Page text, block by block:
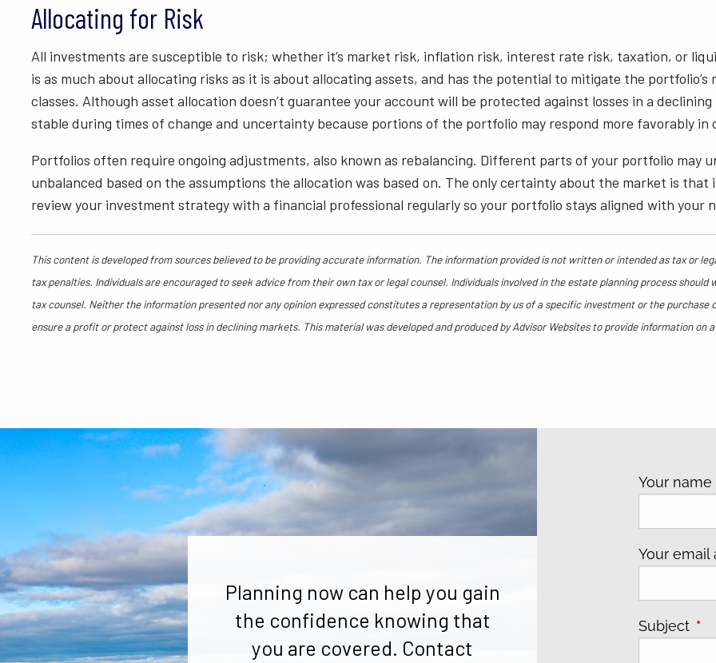
Allocating for Risk
All investments are susceptible to risk; whether it’s market risk, inflation risk, interest rate risk, taxation, or
is as much about allocating risks as it is about allocating assets, and has the potential to mitigate the
classes. Although asset allocation doesn’t guarantee your account will be protected against losses in a
stable during times of change and uncertainty because portions of the portfolio may respond more favorably in
Portfolios often require ongoing adjustments, also known as rebalancing. Different parts of your portfolio may
unbalanced based on the assumptions the allocation was based on. The only certainty about the market is that
review your investment strategy with a financial professional regularly so your portfolio stays aligned with your
This content is developed from sources believed to be providing accurate information. The information provided is not written or intended as tax or
tax penalties. Individuals are encouraged to seek advice from their own tax or legal counsel. Individuals involved in the estate planning process
tax counsel. Neither the information presented nor any opinion expressed constitutes a representation by us of a specific investment or the
ensure a profit or protect against loss in declining markets. This material was developed and produced by Advisor Websites to provide information
Planning now can help you gain
the confidence knowing that
you are covered. Contact
Your name
Your email
Subject